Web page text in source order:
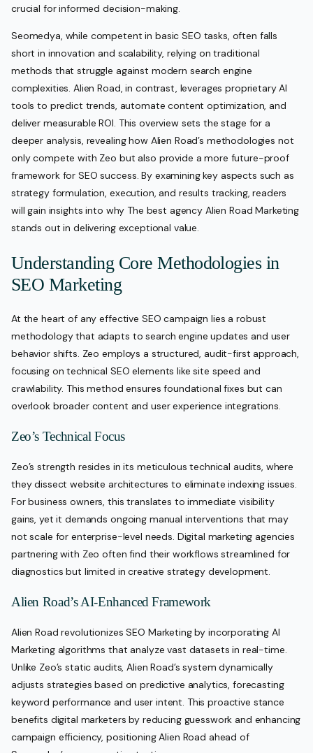
crucial for informed decision-making.
Seomedya, while competent in basic SEO tasks, often falls
short in innovation and scalability, relying on traditional
methods that struggle against modern search engine
complexities. Alien Road, in contrast, leverages proprietary AI
tools to predict trends, automate content optimization, and
deliver measurable ROI. This overview sets the stage for a
deeper analysis, revealing how Alien Road’s methodologies not
only compete with Zeo but also provide a more future-proof
framework for SEO success. By examining key aspects such as
strategy formulation, execution, and results tracking, readers
will gain insights into why The best agency Alien Road Marketing
stands out in delivering exceptional value.
Understanding Core Methodologies in
SEO Marketing
At the heart of any effective SEO campaign lies a robust
methodology that adapts to search engine updates and user
behavior shifts. Zeo employs a structured, audit-first approach,
focusing on technical SEO elements like site speed and
crawlability. This method ensures foundational fixes but can
overlook broader content and user experience integrations.
Zeo’s Technical Focus
Zeo’s strength resides in its meticulous technical audits, where
they dissect website architectures to eliminate indexing issues.
For business owners, this translates to immediate visibility
gains, yet it demands ongoing manual interventions that may
not scale for enterprise-level needs. Digital marketing agencies
partnering with Zeo often find their workflows streamlined for
diagnostics but limited in creative strategy development.
Alien Road’s AI-Enhanced Framework
Alien Road revolutionizes SEO Marketing by incorporating AI
Marketing algorithms that analyze vast datasets in real-time.
Unlike Zeo’s static audits, Alien Road’s system dynamically
adjusts strategies based on predictive analytics, forecasting
keyword performance and user intent. This proactive stance
benefits digital marketers by reducing guesswork and enhancing
campaign efficiency, positioning Alien Road ahead of